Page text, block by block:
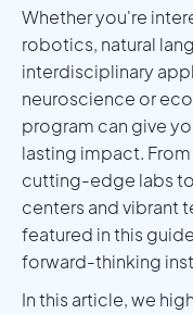
Whether you're
robotics, natural
interdisciplinary
neuroscience or
program can give
lasting impact.
cutting-edge labs
centers and vibrant
featured in this
forward-thinking
In this article, we